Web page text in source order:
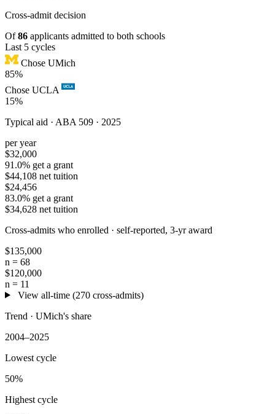
Cross-admit decision
Of86 applicants admitted to both schools
Last 5 cycles
Chose UMich
85%
Chose UCLA
15%
Typical aid · ABA 509 · 2025
per year
$32,000
91.0% get a grant
$44,108 net tuition
$24,456
83.0% get a grant
$34,628 net tuition
Cross-admits who enrolled · self-reported, 3-yr award
$135,000
n = 68
$120,000
n = 11
View all-time (270 cross-admits)
Trend · UMich's share
2004–2025
Lowest cycle
50%
Highest cycle